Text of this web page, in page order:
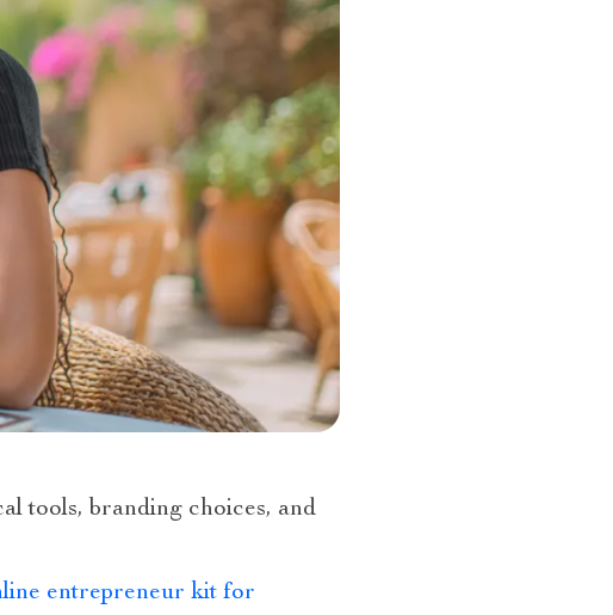
tools, branding choices, and
entrepreneur kit for